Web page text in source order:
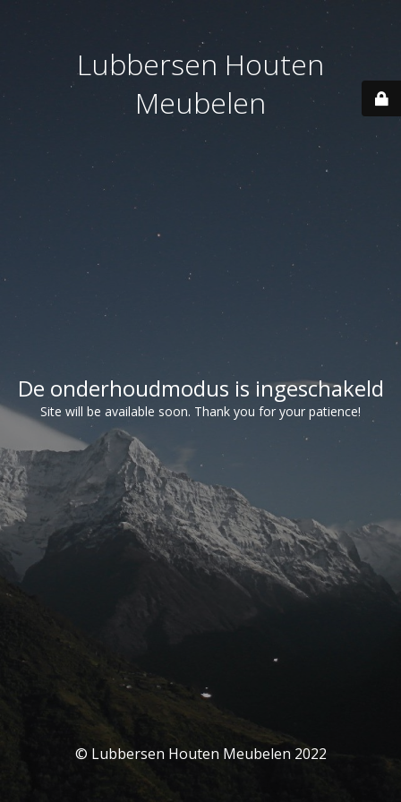
Lubbersen Houten
Meubelen
De onderhoudmodus is ingeschakeld
Site will be available soon. Thank you for your patience!
© Lubbersen Houten Meubelen 2022